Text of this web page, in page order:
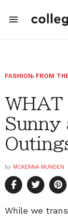
FASHION, FROM
WHAT
Sunny
by MCKENNA MUNDEN
While we